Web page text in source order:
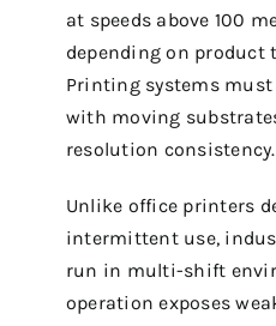
at speeds above 100
depending on product
Printing systems
with moving
resolution consistency.
Unlike office printers
intermittent use,
run in multi-shift
operation exposes